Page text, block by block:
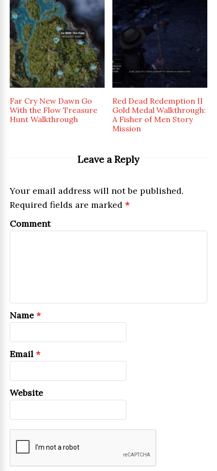
Far Cry New Dawn Go
With the Flow Treasure
Hunt Walkthrough
Red Dead Redemption II
Gold Medal Walkthrough:
A Fisher of Men Story
Mission
Leave a Reply
Your email address will not be published.
Required fields are marked *
Comment
Name *
Email *
Website